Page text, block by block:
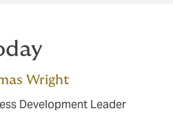
Wright
Development Leader